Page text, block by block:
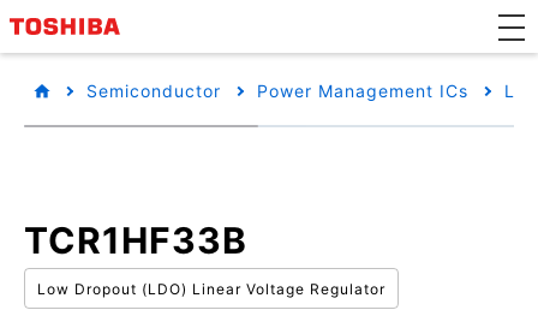
Semiconductor Power Management ICs
TCR1HF33B
Low Dropout (LDO) Linear Voltage Regulator